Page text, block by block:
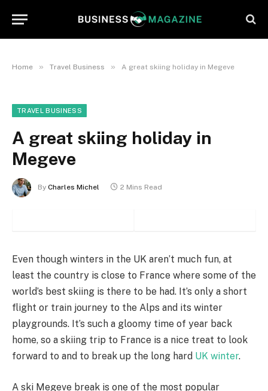
Home » Travel Business » A great skiing holiday in Megeve
TRAVEL BUSINESS
A great skiing holiday in
Megeve
By Charles Michel 2 Mins Read
Even though winters in the UK aren’t much fun, at
least the country is close to France where some of the
world’s best skiing is there to be had. It’s only a short
flight or train journey to the Alps and its winter
playgrounds. It’s such a gloomy time of year back
home, so a skiing trip to France is a nice treat to look
forward to and to break up the long hard UK winter.
A ski Megeve break is one of the most popular